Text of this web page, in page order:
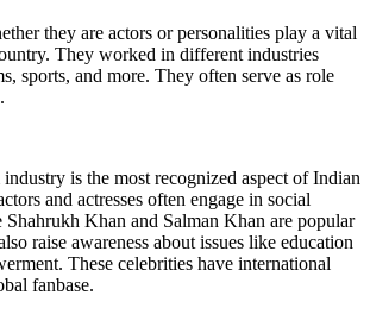
they are actors or personalities play a vital
They worked in different industries
sports, and more. They often serve as role
is the most recognized aspect of Indian
and actresses often engage in social
Khan and Salman Khan are popular
raise awareness about issues like education
These celebrities have international
fanbase.